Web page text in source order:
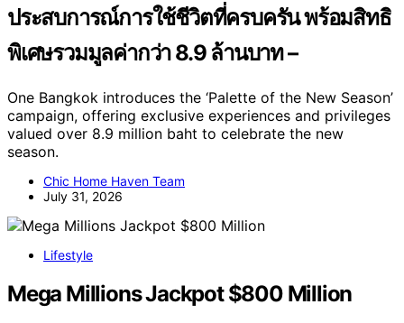
ประสบการณ์การใช้ชีวิตที่ครบครัน พร้อมสิทธิ
พิเศษรวมมูลค่ากว่า 8.9 ล้านบาท –
One Bangkok introduces the ‘Palette of the New Season’
campaign, offering exclusive experiences and privileges
valued over 8.9 million baht to celebrate the new
season.
Chic Home Haven Team
July 31, 2026
Lifestyle
Mega Millions Jackpot $800 Million